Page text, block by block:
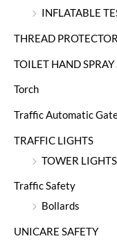
INFLATABLE
THREAD PROTECTOR
TOILET HAND SPRAY
Torch
Traffic Automatic
TRAFFIC LIGHTS
TOWER LIGHTS
Traffic Safety
Bollards
UNICARE SAFETY